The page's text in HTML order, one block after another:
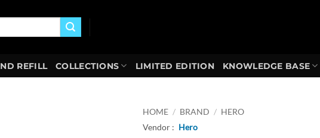
REFILL COLLECTIONS LIMITED EDITION KNOWLEDGE BASE
HOME / BRAND / HERO
Vendor : Hero